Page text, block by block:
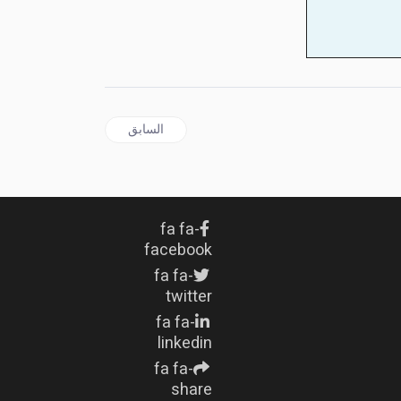
المقال السابق: Israel's AI-Aided Bomb Targeting Creates Massacre 'Factory' in Gaza
السابق
fa fa-
facebook
fa fa-
twitter
fa fa-
linkedin
fa fa-
share